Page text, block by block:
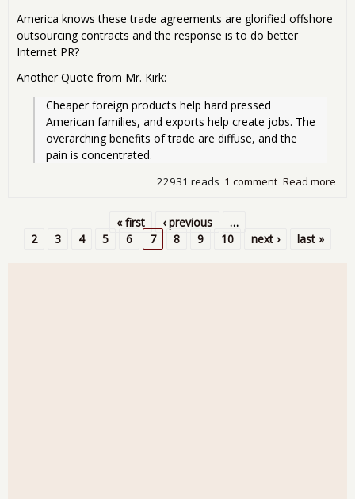
America knows these trade agreements are glorified offshore
outsourcing contracts and the response is to do better
Internet PR?
Another Quote from Mr. Kirk:
Cheaper foreign products help hard pressed
American families, and exports help create jobs. The
overarching benefits of trade are diffuse, and the
pain is concentrated.
Read more
1 comment
22931 reads
Pages
« first ‹ previous
…
2
3 4 5 6 7 8 9 10 next › last »